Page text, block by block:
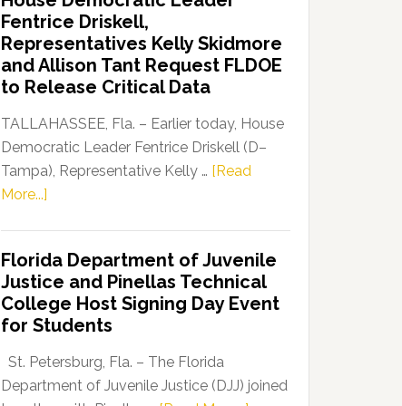
Party
Launches
“Defend
Our
Dems”
Program
Fentrice Driskell,
Representatives Kelly Skidmore
and Allison Tant Request FLDOE
to Release Critical Data
TALLAHASSEE, Fla. – Earlier today, House
Democratic Leader Fentrice Driskell (D–
Tampa), Representative Kelly … [Read
More...]
Leader
Fentrice
Driskell,
Representatives
Kelly
Skidmore
Florida Department of Juvenile
Justice and Pinellas Technical
College Host Signing Day Event
for Students
St. Petersburg, Fla. – The Florida
Department of Juvenile Justice (DJJ) joined